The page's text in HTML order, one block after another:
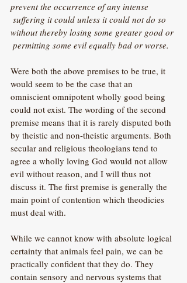
prevent the occurrence of any intense
without thereby losing some greater good or
permitting some evil equally bad or worse.
Were both the above premises to be true, it
would seem to be the case that an
omniscient omnipotent wholly good being
could not exist. The wording of the second
premise means that it is rarely disputed both
by theistic and non-theistic arguments. Both
secular and religious theologians tend to
agree a wholly loving God would not allow
evil without reason, and I will thus not
discuss it. The first premise is generally the
main point of contention which theodicies
must deal with.
While we cannot know with absolute logical
certainty that animals feel pain, we can be
practically confident that they do. They
contain sensory and nervous systems that